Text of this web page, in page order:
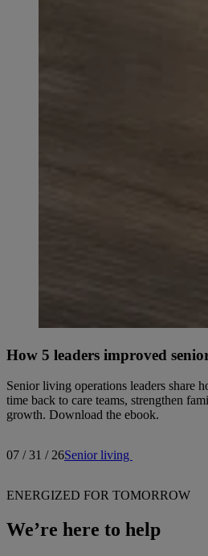
How 5 leaders improved
Senior living operations leaders share
time back to care teams, strengthen
growth. Download the ebook.
07 / 31 / 26Senior living
ENERGIZED FOR TOMORROW
We’re here to help